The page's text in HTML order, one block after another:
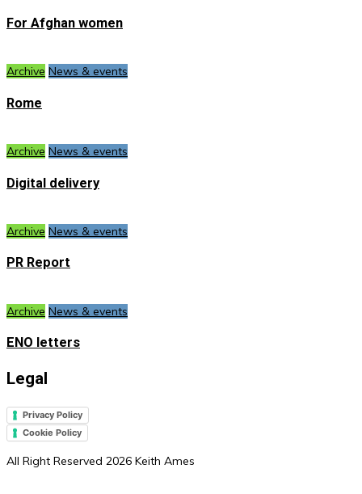
For Afghan women
Archive News & events
Rome
Archive News & events
Digital delivery
Archive News & events
PR Report
Archive News & events
ENO letters
Legal
Privacy Policy
Cookie Policy
All Right Reserved 2026 Keith Ames